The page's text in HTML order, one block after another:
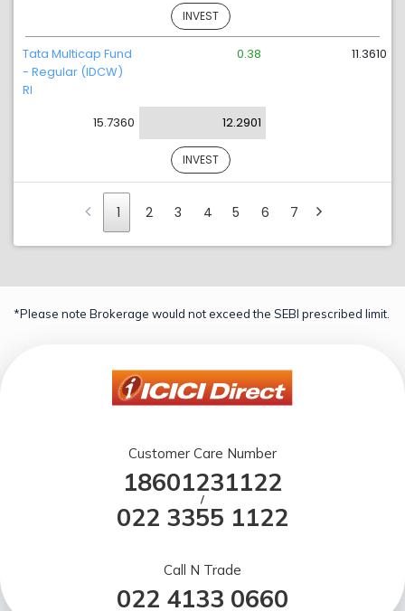
INVEST
Tata Multicap Fund
- Regular (IDCW)
RI
15.7360
0.38
12.2901
11.3610
INVEST
1 2 3 4 5 6 7
*Please note Brokerage would not exceed the SEBI prescribed limit.
Customer Care Number
18601231122
/
022 3355 1122
Call N Trade
022 4133 0660